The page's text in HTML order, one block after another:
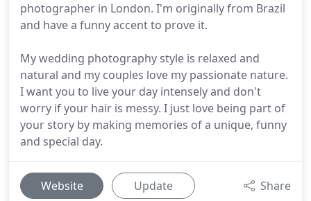
photographer in London. I'm originally from Brazil
and have a funny accent to prove it.
My wedding photography style is relaxed and
natural and my couples love my passionate nature.
I want you to live your day intensely and don't
worry if your hair is messy. I just love being part of
your story by making memories of a unique, funny
and special day.
Website Update Share